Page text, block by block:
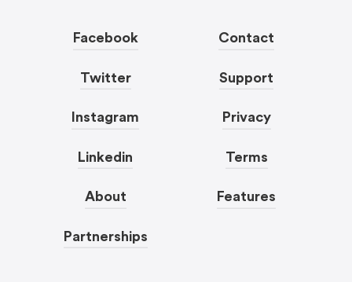
Facebook
Twitter
Instagram
Linkedin
About
Partnerships
Contact
Support
Privacy
Terms
Features